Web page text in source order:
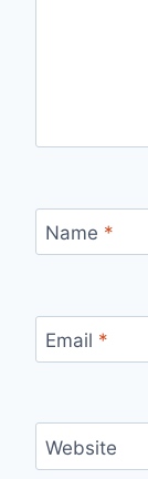
Name *
Email *
Website